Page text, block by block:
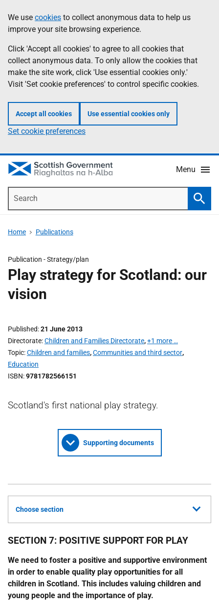
to
main
content
help
Information
We use cookies to collect anonymous data to help us
improve your site browsing experience.
Click 'Accept all cookies' to agree to all cookies that
collect anonymous data. To only allow the cookies that
make the site work, click 'Use essential cookies only.'
Visit 'Set cookie preferences' to control specific cookies.
Accept all cookies Use essential cookies only
Set cookie preferences
Menu
Home Publications
Publication -Strategy/plan
Play strategy for Scotland: our
vision
Published 21 June 2013
Directorate Children and Families Directorate,+1 more …
Topic Children and families,Communities and third sector,
Education
ISBN 9781782566151
Scotland's first national play strategy.
Supporting documents
Choose section
SECTION 7: POSITIVE SUPPORT FOR PLAY
We need to foster a positive and supportive environment
in order to enable quality play opportunities for all
children in Scotland. This includes valuing children and
young people and the importance of play.